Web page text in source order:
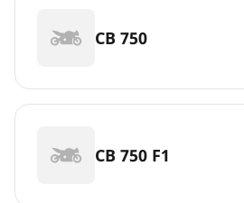
CB 750
CB 750 F1